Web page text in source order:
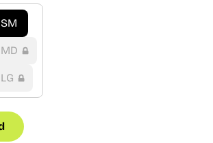
SM
MD
LG